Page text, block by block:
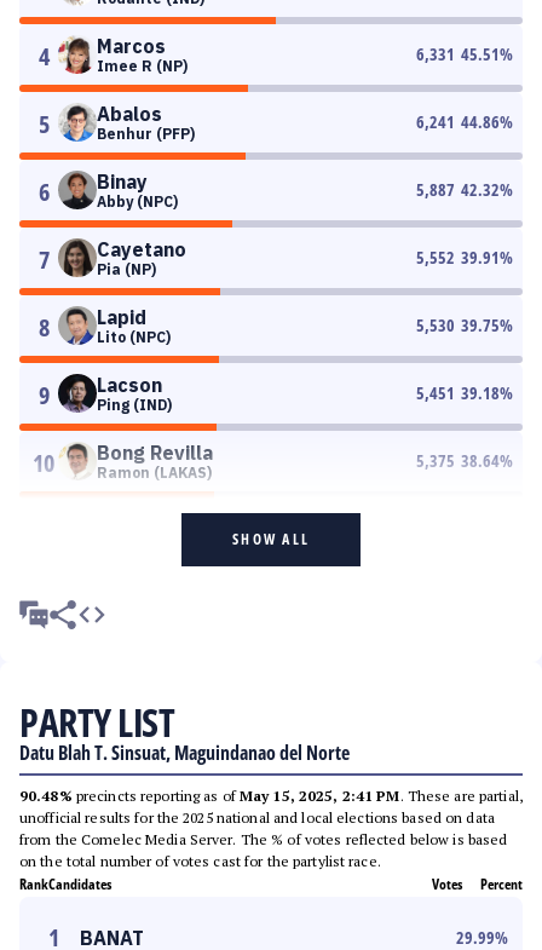
4 Marcos
Imee R (NP)
6,331 45.51%
5 Abalos
Benhur (PFP)
6,241 44.86%
6 Binay
Abby (NPC)
5,887 42.32%
7 Cayetano
Pia (NP)
5,552 39.91%
8 Lapid
Lito (NPC)
5,530 39.75%
9 Lacson
Ping (IND)
5,451 39.18%
10 Bong Revilla
Ramon (LAKAS)
5,375 38.64%
SHOW ALL
PARTY LIST
Datu Blah T. Sinsuat, Maguindanao del Norte
90.48% precincts reporting as ofMay 15, 2025, 2:41 PM. These are partial,
unofficial results for the 2025 national and local elections based on data
from the Comelec Media Server. The % of votes reflected below is based
on the total number of votes cast for the partylist race.
RankCandidates Votes Percent
1 BANAT 29.99%